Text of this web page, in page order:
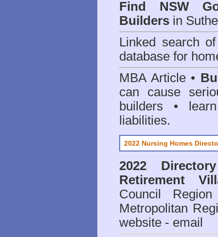
Find NSW
Builders in
Linked search
database for
MBA Article •
can cause
builders •
liabilities.
2022 Nursing Homes
2022
Retirement
Council
Metropolitan
website - email